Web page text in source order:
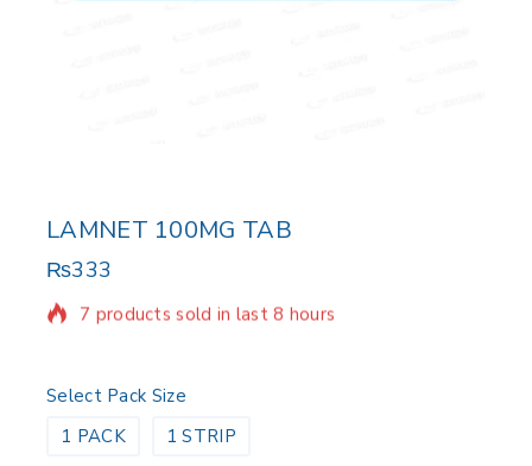
LAMNET 100MG TAB
₨333
7 products sold in last 8 hours
Selling fast! Over 6 people have in their cart
Select Pack Size
1 PACK
1 STRIP